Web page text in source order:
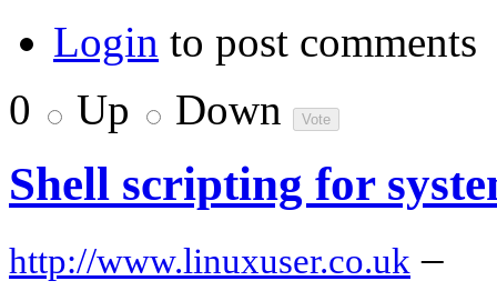
Login to post comments
0
Up Down
Shell scripting for
http://www.linuxuser.co.uk –